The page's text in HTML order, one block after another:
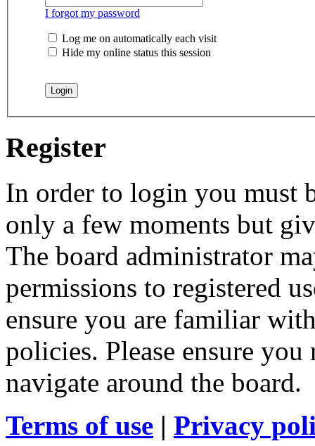
I forgot my password
Log me on automatically each visit
Hide my online status this session
Register
In order to login you must
only a few moments but
The board administrator
permissions to registered
ensure you are familiar
policies. Please ensure
navigate around the board.
Terms of use | Privacy